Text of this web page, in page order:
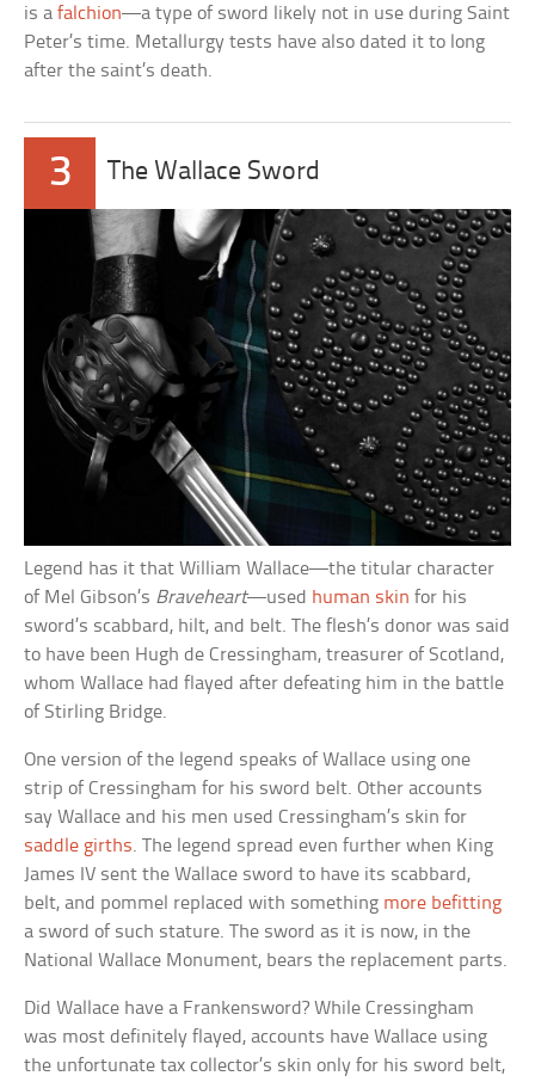
is afalchion—a type of sword likely not in use during Saint
Peter’s time. Metallurgy tests have also dated it to long
after the saint’s death.
3 The Wallace Sword
Legend has it that William Wallace––the titular character
of Mel Gibson’s Braveheart––used human skin for his
sword’s scabbard, hilt, and belt. The flesh’s donor was said
to have been Hugh de Cressingham, treasurer of Scotland,
whom Wallace had flayed after defeating him in the battle
of Stirling Bridge.
One version of the legend speaks of Wallace using one
strip of Cressingham for his sword belt. Other accounts
say Wallace and his men used Cressingham’s skin for
saddle girths. The legend spread even further when King
James IV sent the Wallace sword to have its scabbard,
belt, and pommel replaced with something more befitting
a sword of such stature. The sword as it is now, in the
National Wallace Monument, bears the replacement parts.
Did Wallace have a Frankensword? While Cressingham
was most definitely flayed, accounts have Wallace using
the unfortunate tax collector’s skin only for his sword belt,